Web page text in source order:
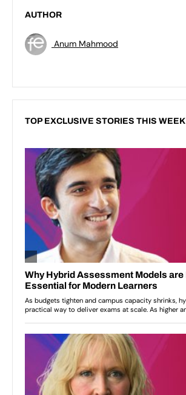
AUTHOR
Anum Mahmood
TOP EXCLUSIVE STORIES THIS WEEK